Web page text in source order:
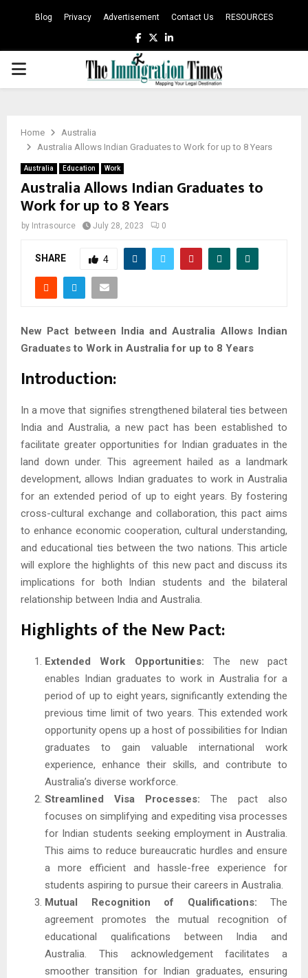
Blog Privacy Advertisement Contact Us RESOURCES
Facebook
TwitterLinkedin
PRIMARY
Home
Australia
Australia Allows Indian Graduates to Work for up to 8 Years
Australia Education Work
Australia Allows Indian Graduates to
Work for up to 8 Years
by Intrasource July 28, 2023 0
SHARE 4
New Pact between India and Australia Allows Indian
Graduates to Work in Australia for up to 8 Years
Introduction:
In a move that signifies strengthened bilateral ties between
India and Australia, a new pact has been established to
facilitate greater opportunities for Indian graduates in the
land down under. This agreement hailed as a landmark
development, allows Indian graduates to work in Australia
for an extended period of up to eight years. By fostering
cross-cultural exchange and collaboration, this pact aims
to enhance economic cooperation, cultural understanding,
and educational ties between the two nations. This article
will explore the highlights of this new pact and discuss its
implications for both Indian students and the bilateral
relationship between India and Australia.
Highlights of the New Pact:
Extended Work Opportunities: The new pact
enables Indian graduates to work in Australia for a
period of up to eight years, significantly extending the
previous time limit of two years. This extended work
opportunity opens up a host of possibilities for Indian
graduates to gain valuable international work
experience, enhance their skills, and contribute to
Australia’s diverse workforce.
Streamlined Visa Processes: The pact also
focuses on simplifying and expediting visa processes
for Indian students seeking employment in Australia.
This aims to reduce bureaucratic hurdles and ensure
a more efficient and hassle-free experience for
students aspiring to pursue their careers in Australia.
Mutual Recognition of Qualifications: The
agreement promotes the mutual recognition of
educational qualifications between India and
Australia. This acknowledgement facilitates a
smoother transition for Indian graduates, ensuring